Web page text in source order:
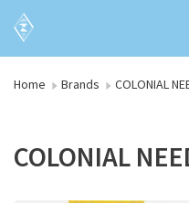
Home Brands COLONIAL
COLONIAL